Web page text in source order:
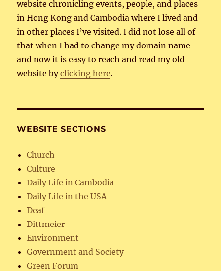
website chronicling events, people, and places
in Hong Kong and Cambodia where I lived and
in other places I’ve visited. I did not lose all of
that when I had to change my domain name
and now it is easy to reach and read my old
website byclicking here.
WEBSITE SECTIONS
Church
Culture
Daily Life in Cambodia
Daily Life in the USA
Deaf
Dittmeier
Environment
Government and Society
Green Forum